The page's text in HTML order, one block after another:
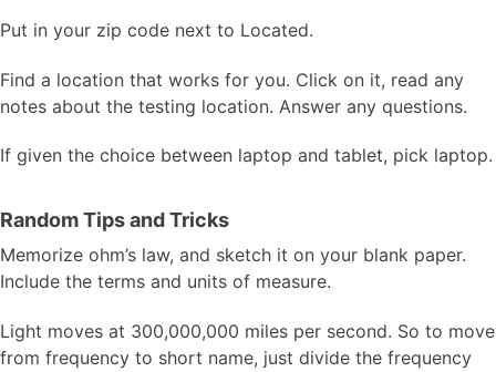
Put in your zip code next to Located.
Find a location that works for you. Click on it, read any
notes about the testing location. Answer any questions.
If given the choice between laptop and tablet, pick laptop.
Random Tips and Tricks
Memorize ohm’s law, and sketch it on your blank paper.
Include the terms and units of measure.
Light moves at 300,000,000 miles per second. So to move
from frequency to short name, just divide the frequency